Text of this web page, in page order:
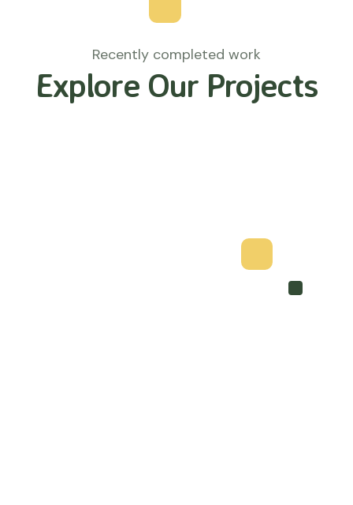
Recently completed work
Explore Our Projects